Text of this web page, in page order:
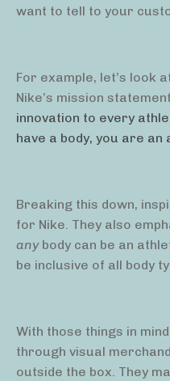
want to tell to your
For example, let’s look
Nike’s mission
innovation to every
have a body, you are an
Breaking this down,
for Nike. They also
anybody can be an
be inclusive of all body
With those things in
through visual
outside the box. They